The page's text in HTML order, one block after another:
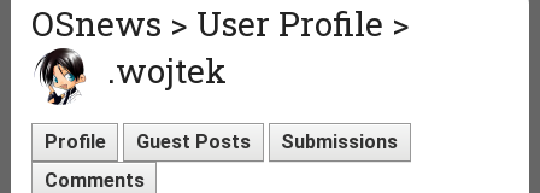
OSnews > User Profile >
.wojtek
Profile Guest Posts
Submissions
Comments